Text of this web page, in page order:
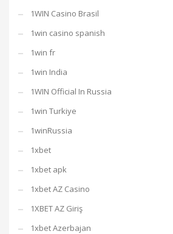
1WIN Casino Brasil
1win casino spanish
1win fr
1win India
1WIN Official In Russia
1win Turkiye
1winRussia
1xbet
1xbet apk
1xbet AZ Casino
1XBET AZ Giriş
1xbet Azerbajan